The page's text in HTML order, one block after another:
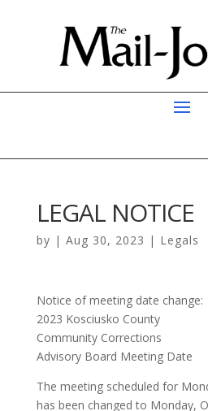
LEGAL NOTICE
by | Aug 30, 2023 | Legals
Notice of meeting date change:
2023 Kosciusko County
Community Corrections
Advisory Board Meeting Date
The meeting scheduled for
has been changed to Monday,